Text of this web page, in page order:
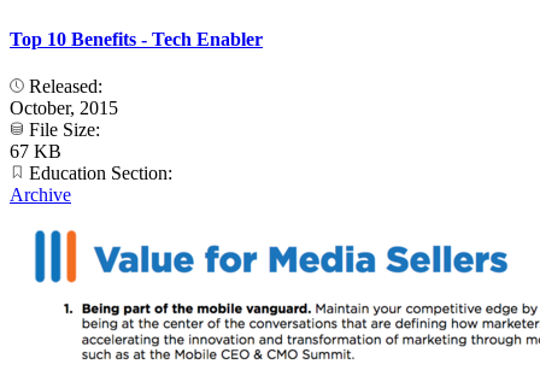
Top 10 Benefits - Tech Enabler
Released:
October, 2015
File Size:
67 KB
Education Section:
Archive